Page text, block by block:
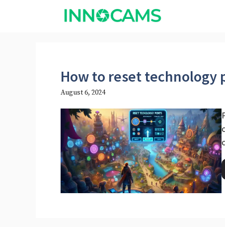
How to reset technology
August 6, 2024